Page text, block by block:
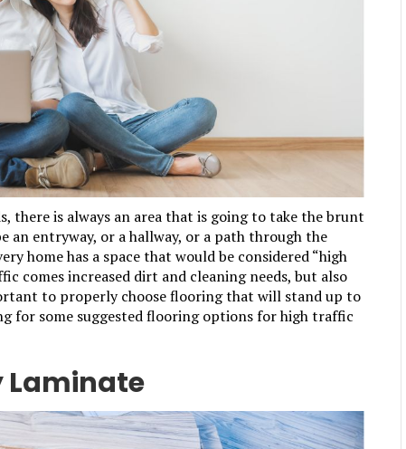
there is always an area that is going to take the brunt
an entryway, or a hallway, or a path through the
home has a space that would be considered “high
comes increased dirt and cleaning needs, but also
to properly choose flooring that will stand up to
for some suggested flooring options for high traffic
Laminate